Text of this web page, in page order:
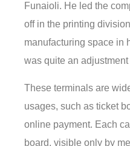
Funaioli. He led the
off in the printing
manufacturing space in
was quite an adjustment
These terminals are
usages, such as ticket
online payment. Each
board, visible only by